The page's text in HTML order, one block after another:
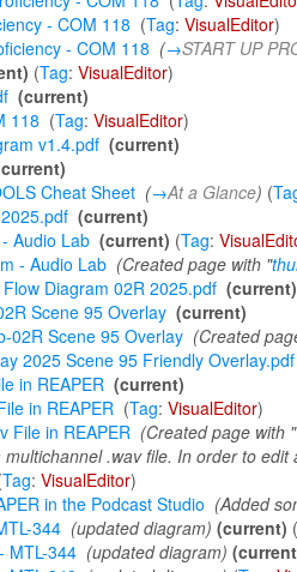
- COM 118 (Tag: VisualEditor)
- COM 118 (→START UP
(Tag: VisualEditor)
‎ (current)
118 (Tag: VisualEditor)
v1.4.pdf‎ (current)
Cheat Sheet‎ (→At a Glance) (
‎ (current)
Audio Lab‎ (current) (Tag:
- Audio Lab‎ (Created page with "
Diagram 02R 2025.pdf‎ (current)
Scene 95 Overlay‎ (current)
02R Scene 95 Overlay‎ (Created
2025 Scene 95 Friendly Overlay.pdf‎
in REAPER (current)
in REAPER (Tag: VisualEditor)
File in REAPER (Created page with
.wav file. In order to edit
Tag: VisualEditor)
in the Podcast Studio (Added
344‎ (updated diagram) (current) (
MTL-344‎ (updated diagram)